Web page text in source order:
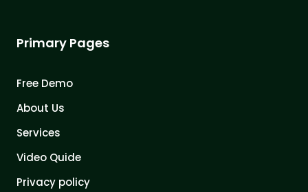
Primary Pages
Free Demo
About Us
Services
Video Quide
Privacy policy